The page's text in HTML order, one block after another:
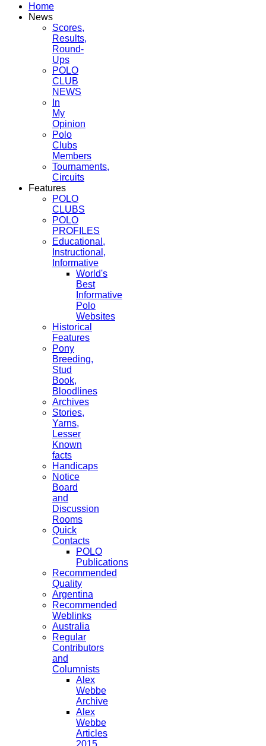
Home
News
Scores,
Results,
Round-
Ups
POLO
CLUB
NEWS
In
My
Opinion
Polo
Clubs
Members
Tournaments,
Circuits
Features
POLO
CLUBS
POLO
PROFILES
Educational,
Instructional,
Informative
World's
Best
Informative
Polo
Websites
Historical
Features
Pony
Breeding,
Stud
Book,
Bloodlines
Archives
Stories,
Yarns,
Lesser
Known
facts
Handicaps
Notice
Board
and
Discussion
Rooms
Quick
Contacts
POLO
Publications
Recommended
Quality
Argentina
Recommended
Weblinks
Australia
Regular
Contributors
and
Columnists
Alex
Webbe
Archive
Alex
Webbe
Articles
2015